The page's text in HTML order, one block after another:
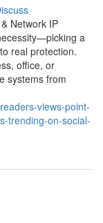
Network IP
a
real protection.
office, or
systems from
views-point-
trending-on-social-